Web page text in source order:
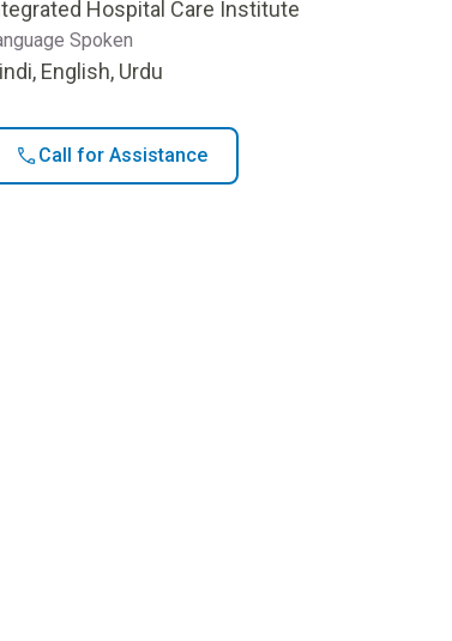
Hospital Care Institute
Spoken
English, Urdu
Call for Assistance